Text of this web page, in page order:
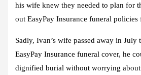
his wife knew they needed to plan for
out EasyPay Insurance funeral
Sadly, Ivan’s wife passed away in
EasyPay Insurance funeral cover, he
dignified burial without worrying about